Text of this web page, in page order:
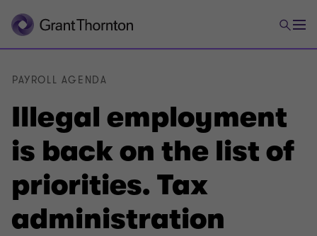
Illegal employment
is back on the list of
priorities. Tax
administration
PAYROLL AGENDA